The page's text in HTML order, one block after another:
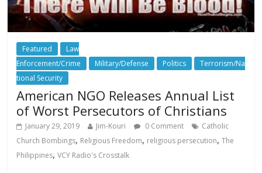
Featured
Law
Enforcement/Crime
Military/Defense Politics
Terrorism/Na
tional Security
American NGO Releases Annual List
of Worst Persecutors of Christians
January 29, 2019 Jim-Kouri 0 Comment
Catholic
Church Bombings, Religious Freedom, religious persecution,The
Philippines,VCY Radio's Crosstalk